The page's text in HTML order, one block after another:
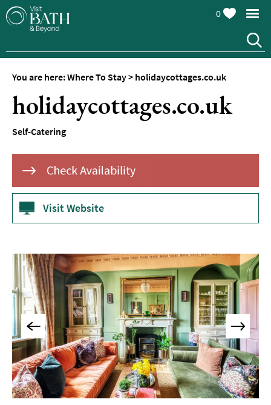
Hotels
Hotels
Guesthouses
and
B&Bs
Pubs
Catering
Youth
Budget
Accommodation
Camping
&
Glamping
Family-
Friendly
Places
To
Stay
0
You are here:Where To Stay> holidaycottages.co.uk
holidaycottages.co.uk
Self-Catering
Visit Website